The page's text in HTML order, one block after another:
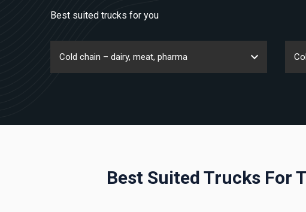
Best suited trucks for you
Best Suited Trucks For